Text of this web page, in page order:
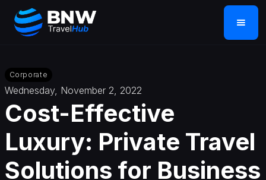
Corporate
Wednesday, November 2, 2022
Cost-Effective
Luxury: Private Travel
Solutions for Business